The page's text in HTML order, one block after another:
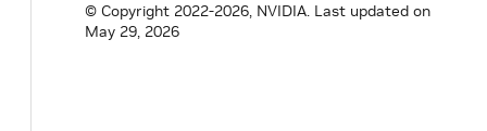
© Copyright 2022-2026, NVIDIA. Last updated on
May 29, 2026